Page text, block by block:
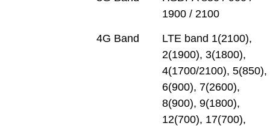
1900 / 2100
4G Band
LTE band 1(2100),
2(1900), 3(1800),
4(1700/2100), 5(850),
6(900), 7(2600),
8(900), 9(1800),
12(700), 17(700),